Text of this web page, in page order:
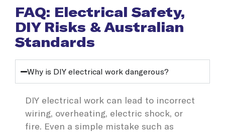
FAQ: Electrical Safety,
DIY Risks & Australian
Standards
Why is DIY electrical work dangerous?
DIY electrical work can lead to incorrect
wiring, overheating, electric shock, or
fire. Even a simple mistake such as